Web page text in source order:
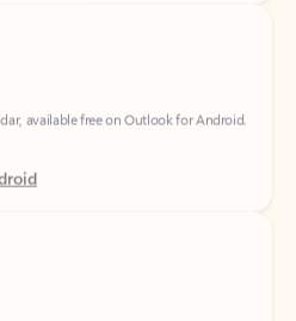
available free on Outlook for Android.
available free on Outlook for iOS.